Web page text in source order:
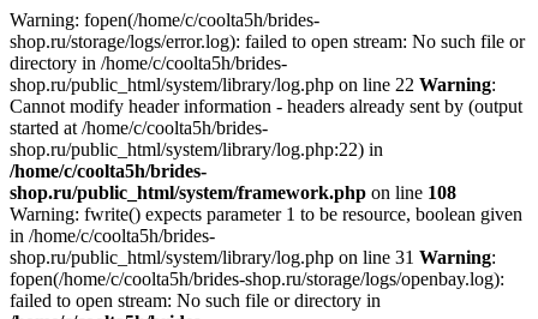
Warning: fopen(/home/c/coolta5h/brides-
shop.ru/storage/logs/error.log): failed to open stream: No such file or
directory in /home/c/coolta5h/brides-
shop.ru/public_html/system/library/log.php on line 22 Warning:
Cannot modify header information - headers already sent by (output
started at /home/c/coolta5h/brides-
shop.ru/public_html/system/library/log.php:22) in
/home/c/coolta5h/brides-
shop.ru/public_html/system/framework.php on line 108
Warning: fwrite() expects parameter 1 to be resource, boolean given
in /home/c/coolta5h/brides-
shop.ru/public_html/system/library/log.php on line 31 Warning:
fopen(/home/c/coolta5h/brides-shop.ru/storage/logs/openbay.log):
failed to open stream: No such file or directory in